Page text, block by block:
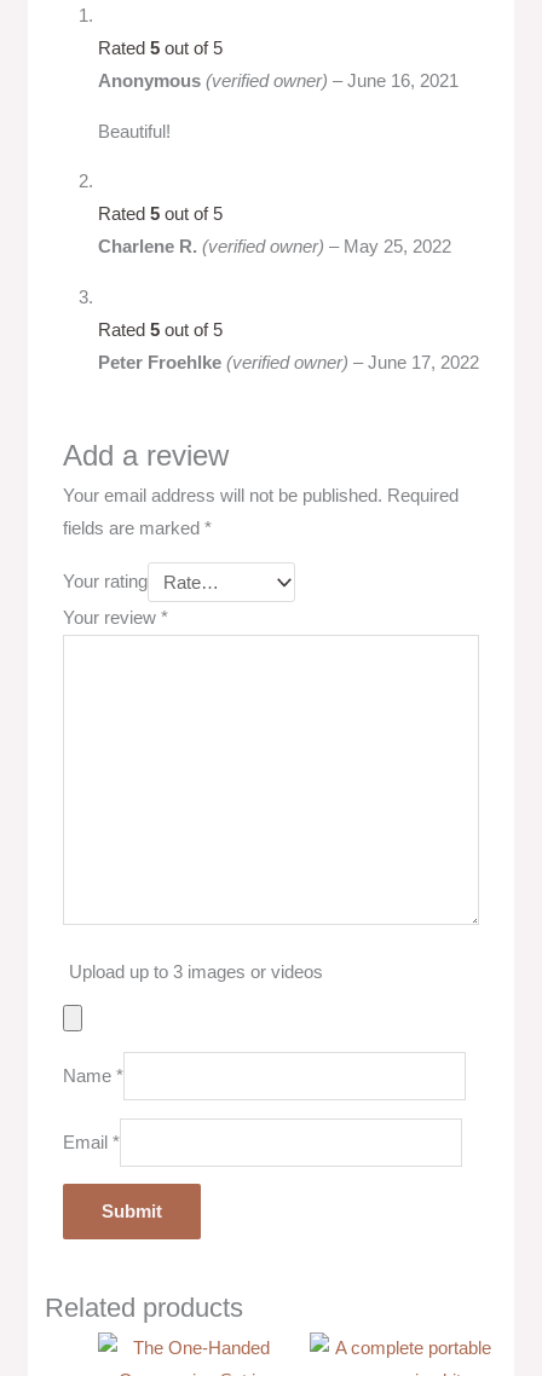
Rated5 out of 5
Anonymous(verified owner) – June 16, 2021
Beautiful!
Rated5 out of 5
Charlene R.(verified owner) – May 25, 2022
Rated5 out of 5
Peter Froehlke(verified owner) – June 17, 2022
Add a review
Your email address will not be published. Required
fields are marked*
Your rating
Your review*
Upload up to 3 images or videos
Name*
Email*
Related products